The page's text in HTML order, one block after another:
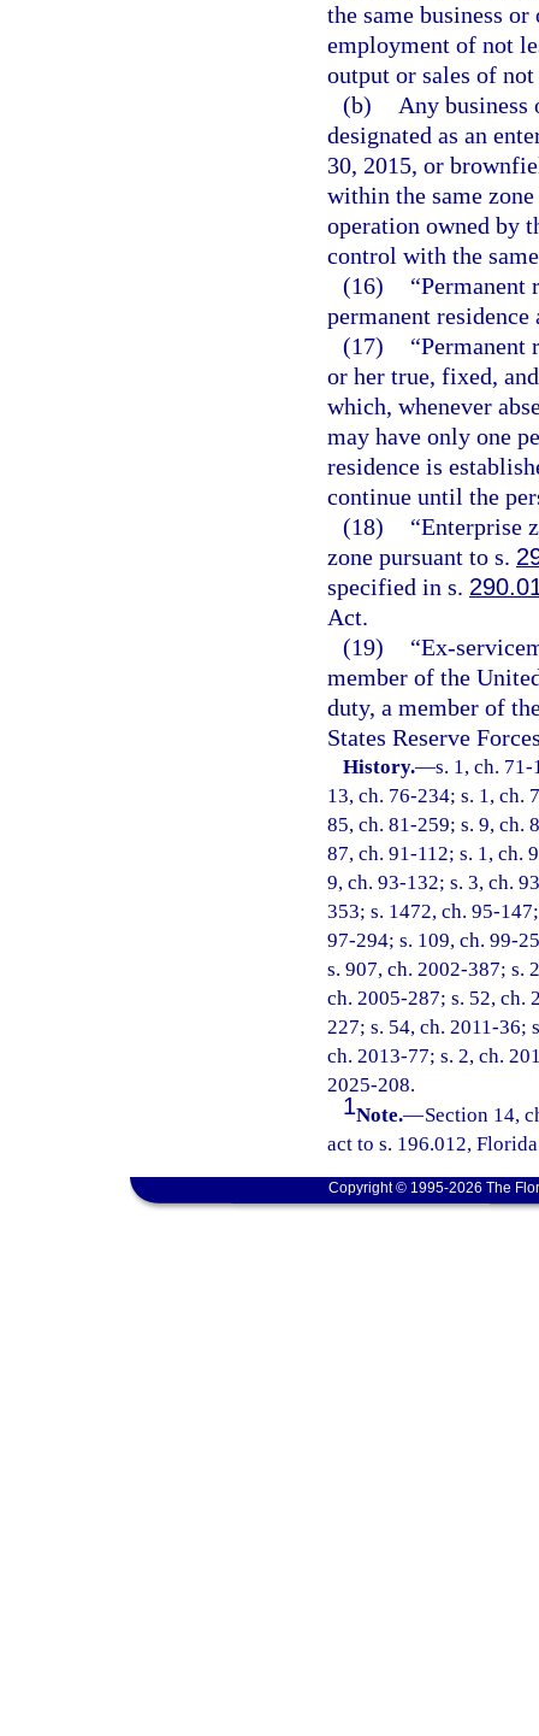
the same business
employment of not
output or sales of
(b)
Any business
designated as an
30, 2015, or
within the same
operation owned by
control with the
(16)
“Permanent
permanent
(17)
“Permanent
or her true, fixed,
which, whenever
may have only one
residence is
continue until the
(18)
“Enterprise
zone pursuant to s.
specified in s.
Act.
(19)
“Ex-
member of the
duty, a member of
States Reserve
History.—s. 1, ch.
13, ch. 76-234; s. 1, ch.
85, ch. 81-259; s. 9, ch.
87, ch. 91-112; s. 1, ch.
9, ch. 93-132; s. 3, ch.
353; s. 1472, ch. 95-
97-294; s. 109, ch. 99-
s. 907, ch. 2002-387; s.
ch. 2005-287; s. 52, ch.
227; s. 54, ch. 2011-36;
ch. 2013-77; s. 2, ch.
2025-208.
1Note.—Section 14,
act to s. 196.012,
Copyright © 1995-2026 The